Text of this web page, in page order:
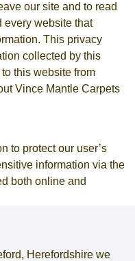
our site and to read
every website that
This privacy
collected by this
this website from
Vince Mantle Carpets
to protect our user’s
information via the
both online and
, Herefordshire we